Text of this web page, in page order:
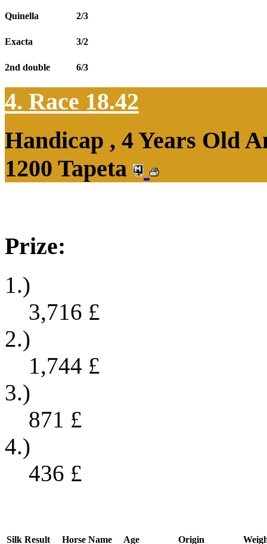
Quinella 2/3
Exacta 3/2
2nd double 6/3
4. Race 18.42
Handicap , 4 Years Old
1200 Tapeta
Prize:
1.)
3,716 £
2.)
1,744 £
3.)
871 £
4.)
436 £
Silk Result Horse Name Age Origin